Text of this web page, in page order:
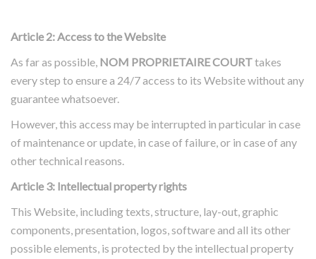
Article 2: Access to the Website
As far as possible, NOM PROPRIETAIRE COURTtakes
every step to ensure a 24/7 access to its Website without any
guarantee whatsoever.
However, this access may be interrupted in particular in case
of maintenance or update, in case of failure, or in case of any
other technical reasons.
Article 3: Intellectual property rights
This Website, including texts, structure, lay-out, graphic
components, presentation, logos, software and all its other
possible elements, is protected by the intellectual property